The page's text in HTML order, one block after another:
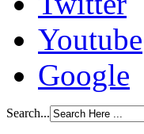
Youtube
Google
Search...